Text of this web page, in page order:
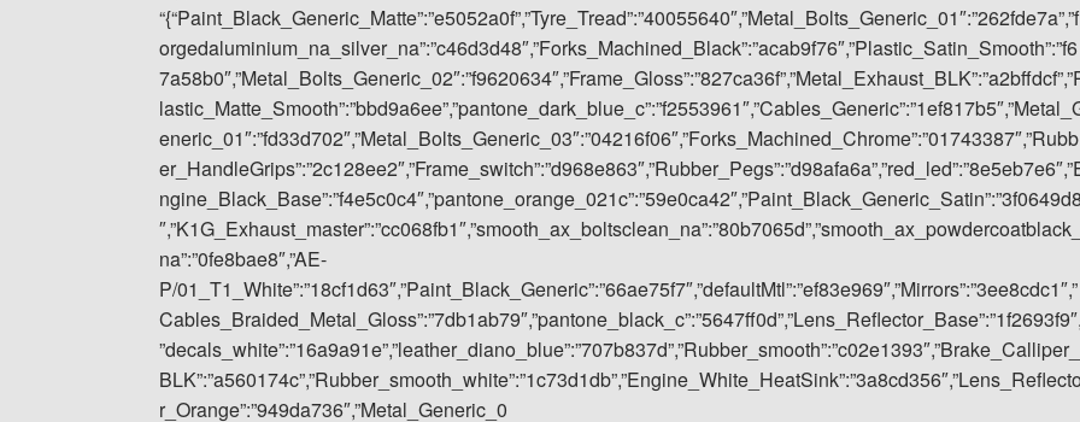
“{“Paint_Black_Generic_Matte”:”e5052a0f”,”Tyre_Tread”:”40055640″,”Metal_Bolts_Generic_01″:”262fde7a”,”f
orgedaluminium_na_silver_na”:”c46d3d48″,”Forks_Machined_Black”:”acab9f76″,”Plastic_Satin_Smooth”:”f6
eneric_01″:”fd33d702″,”Metal_Bolts_Generic_03″:”04216f06″,”Forks_Machined_Chrome”:”01743387″,”Rubb
na”:”0fe8bae8″,”AE-
P/01_T1_White”:”18cf1d63″,”Paint_Black_Generic”:”66ae75f7″,”defaultMtl”:”ef83e969″,”Mirrors”:”3ee8cdc1″,”
”decals_white”:”16a9a91e”,”leather_diano_blue”:”707b837d”,”Rubber_smooth”:”c02e1393″,”Brake_Calliper_
r_Orange”:”949da736″,”Metal_Generic_0